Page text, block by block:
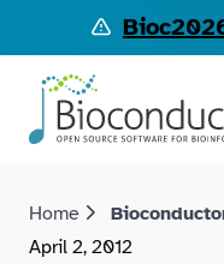
Home
April 2, 2012